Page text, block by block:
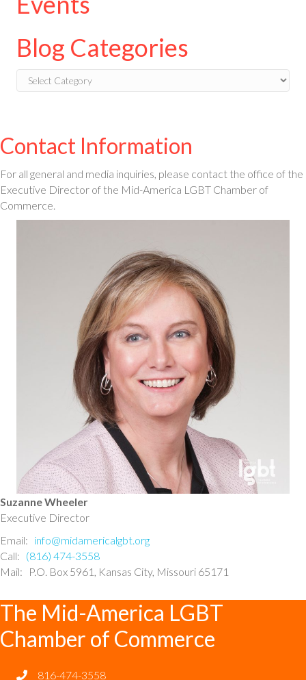
Blog Categories
Blog
Categories
Contact Information
For all general and media inquiries, please contact the office of the
Executive Director of the Mid-America LGBT Chamber of
Commerce.
Suzanne Wheeler
Executive Director
Email: info@midamericalgbt.org
Call: (816) 474-3558
Mail: P.O. Box 5961, Kansas City, Missouri 65171
The Mid-America LGBT
Chamber of Commerce
816-474-3558